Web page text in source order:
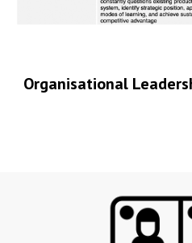
Organisational